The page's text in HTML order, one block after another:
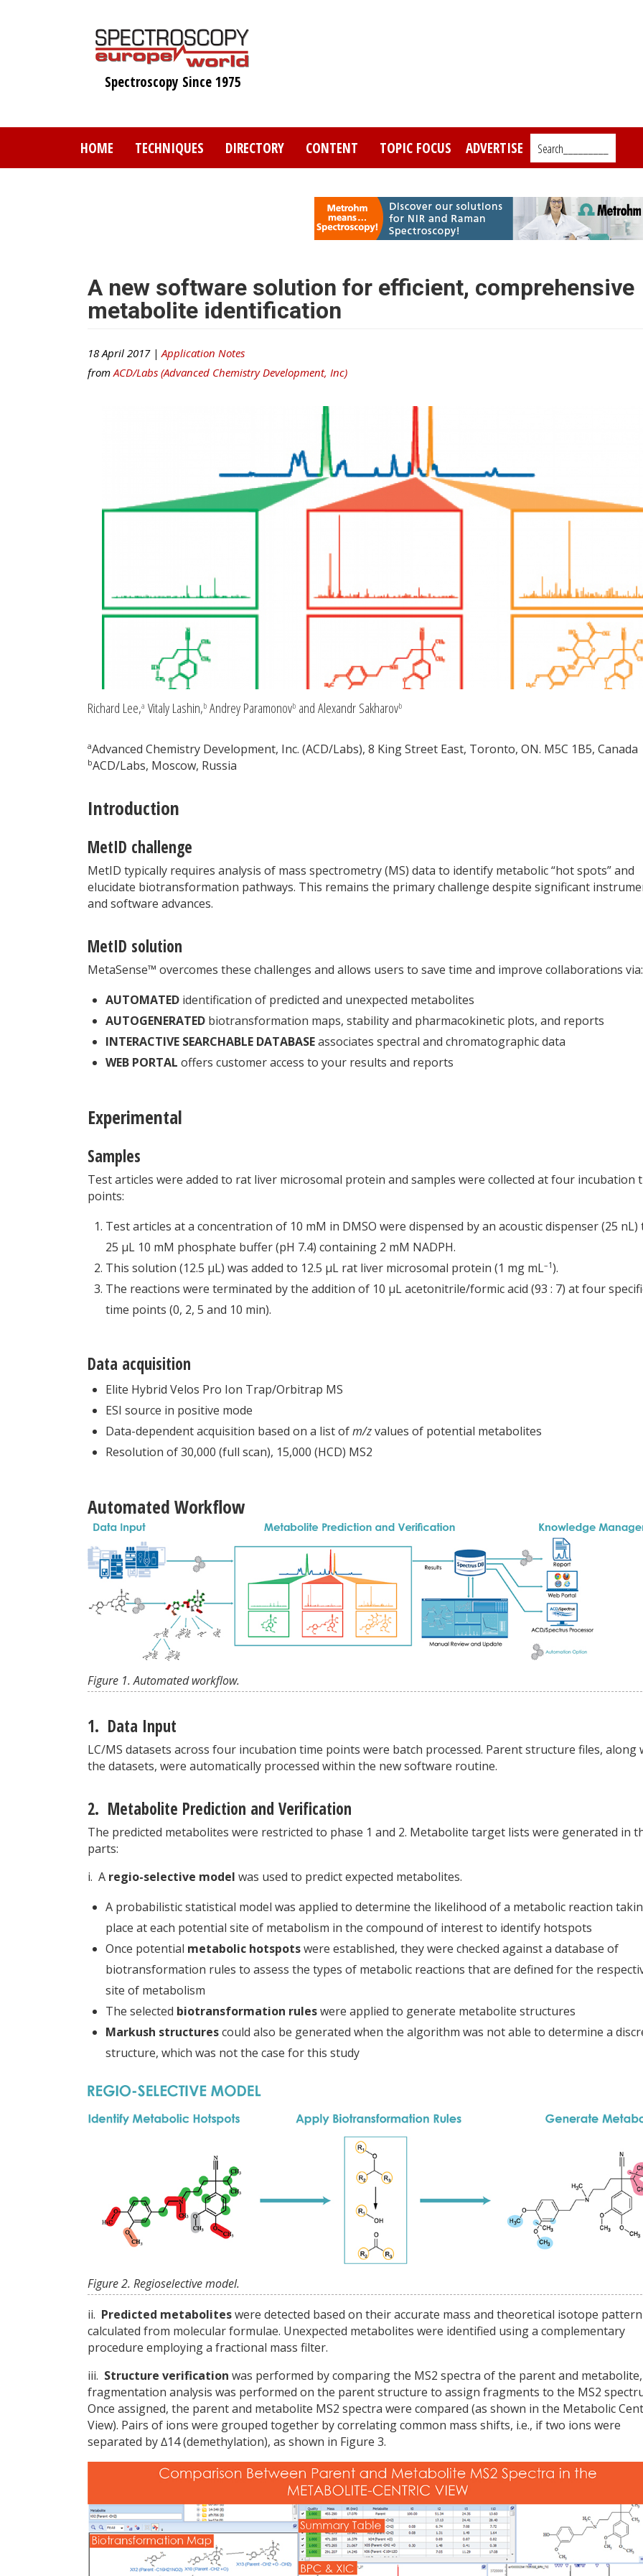
Spectroscopy Since 1975
HOME TECHNIQUES DIRECTORY CONTENT TOPIC FOCUS ADVERTISE Search_________
A new software solution for efficient, comprehensive
metabolite identification
18 April 2017 | Application Notes
from ACD/Labs (Advanced Chemistry Development, Inc)
Richard Lee,a Vitaly Lashin,b Andrey Paramonovb and Alexandr Sakharovb
aAdvanced Chemistry Development, Inc. (ACD/Labs), 8 King Street East, Toronto, ON. M5C 1B5, Canada
bACD/Labs, Moscow, Russia
Introduction
MetID challenge
MetID typically requires analysis of mass spectrometry (MS) data to identify metabolic “hot spots” and
elucidate biotransformation pathways. This remains the primary challenge despite significant
and software advances.
MetID solution
MetaSense™ overcomes these challenges and allows users to save time and improve collaborations via:
AUTOMATED identification of predicted and unexpected metabolites
AUTOGENERATED biotransformation maps, stability and pharmacokinetic plots, and reports
INTERACTIVE SEARCHABLE DATABASEassociates spectral and chromatographic data
WEB PORTAL offers customer access to your results and reports
Experimental
Samples
Test articles were added to rat liver microsomal protein and samples were collected at four incubation
points:
Test articles at a concentration of 10 mM in DMSO were dispensed by an acoustic dispenser (25 nL)
25 μL 10 mM phosphate buffer (pH 7.4) containing 2 mM NADPH.
This solution (12.5 μL) was added to 12.5 μL rat liver microsomal protein (1 mg mL–1).
The reactions were terminated by the addition of 10 μL acetonitrile/formic acid (93 : 7) at four
time points (0, 2, 5 and 10 min).
Data acquisition
Elite Hybrid Velos Pro Ion Trap/Orbitrap MS
ESI source in positive mode
Data-dependent acquisition based on a list ofm/zvalues of potential metabolites
Resolution of 30,000 (full scan), 15,000 (HCD) MS2
Automated Workflow
Figure 1. Automated workflow.
1. Data Input
LC/MS datasets across four incubation time points were batch processed. Parent structure files, along
the datasets, were automatically processed within the new software routine.
2. Metabolite Prediction and Verification
The predicted metabolites were restricted to phase 1 and 2. Metabolite target lists were generated in
parts:
i. A regio-selective model was used to predict expected metabolites.
A probabilistic statistical model was applied to determine the likelihood of a metabolic reaction
place at each potential site of metabolism in the compound of interest to identify hotspots
Once potential metabolic hotspotswere established, they were checked against a database of
biotransformation rules to assess the types of metabolic reactions that are defined for the
site of metabolism
The selected biotransformation ruleswere applied to generate metabolite structures
Markush structurescould also be generated when the algorithm was not able to determine a
structure, which was not the case for this study
Figure 2. Regioselective model.
ii. Predicted metaboliteswere detected based on their accurate mass and theoretical isotope pattern
calculated from molecular formulae. Unexpected metabolites were identified using a complementary
procedure employing a fractional mass filter.
iii. Structure verification was performed by comparing the MS2 spectra of the parent and
fragmentation analysis was performed on the parent structure to assign fragments to the MS2
Once assigned, the parent and metabolite MS2 spectra were compared (as shown in the Metabolic
View). Pairs of ions were grouped together by correlating common mass shifts, i.e., if two ions were
separated by ∆14 (demethylation), as shown in Figure 3.